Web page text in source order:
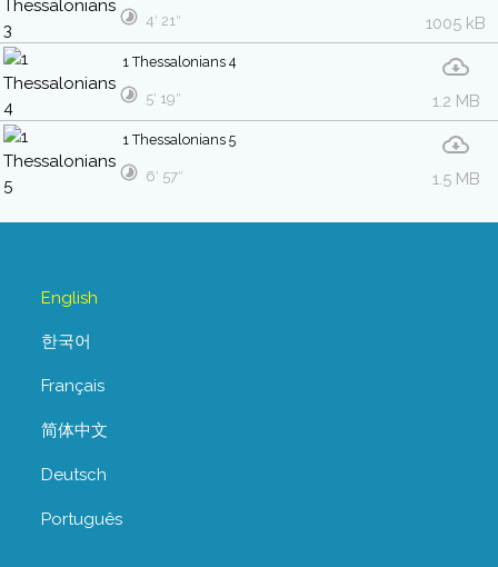
1005 kB
4′ 21″
1 Thessalonians 4
1.2 MB
5′ 19″
1 Thessalonians 5
1.5 MB
6′ 57″
English
한국어
Français
简体中文
Deutsch
Português